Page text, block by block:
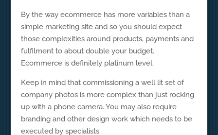
By the way ecommerce has more variables than a
simple marketing site and so you should expect
those complexities around products, payments and
fulfilment to about double your budget.
Ecommerce is definitely platinum level.
Keep in mind that commissioning a well lit set of
company photos is more complex than just rocking
up with a phone camera. You may also require
branding and other design work which needs to be
executed by specialists.